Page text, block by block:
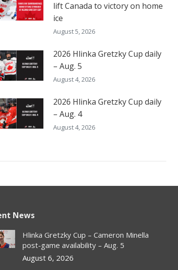
lift Canada to victory on home
ice
August 5, 2026
2026 Hlinka Gretzky Cup daily
– Aug. 5
August 4, 2026
2026 Hlinka Gretzky Cup daily
– Aug. 4
August 4, 2026
News
Hlinka Gretzky Cup – Cameron Minella
post-game availability – Aug. 5
August 6, 2026